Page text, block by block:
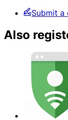
Submit a
Also